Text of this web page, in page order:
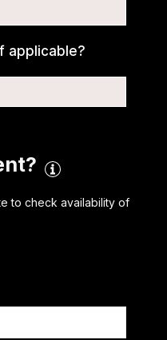
applicable?
to check availability of